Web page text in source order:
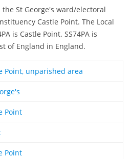
the St George's ward/electoral
Castle Point. The Local
is Castle Point. SS74PA is
of England in England.
Point, unparished area
Point
Point